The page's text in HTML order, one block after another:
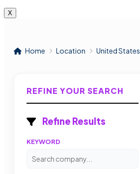
X
Home Location United States
REFINE YOUR SEARCH
Refine Results
KEYWORD